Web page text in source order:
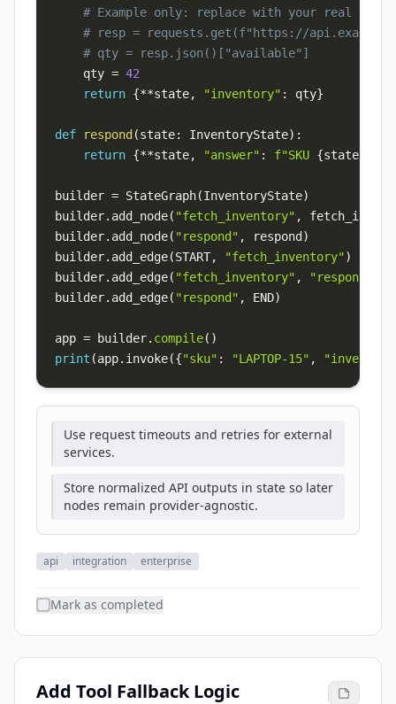
# Example only: replace with your real API
# resp = requests.get(f"https://
# qty = resp.json()["available"]
    qty
= 42
return {**state, "inventory" : qty}
def respond (state: InventoryState) :
return {**state, "answer" : f"SKU {state
builder = StateGraph(InventoryState)
builder. add_node( "fetch_inventory" ,
builder. add_node( "respond" , respond )
builder. add_edge(START, "fetch_inventory")
builder. add_edge( "fetch_inventory" , "respond"
builder. add_edge( "respond" , END)
app = builder. compile( )
print (app. invoke({"sku" : "LAPTOP-15" ,
Use request timeouts and retries for external
services.
Store normalized API outputs in state so later
nodes remain provider-agnostic.
api integration enterprise
Mark as completed
Add Tool Fallback Logic